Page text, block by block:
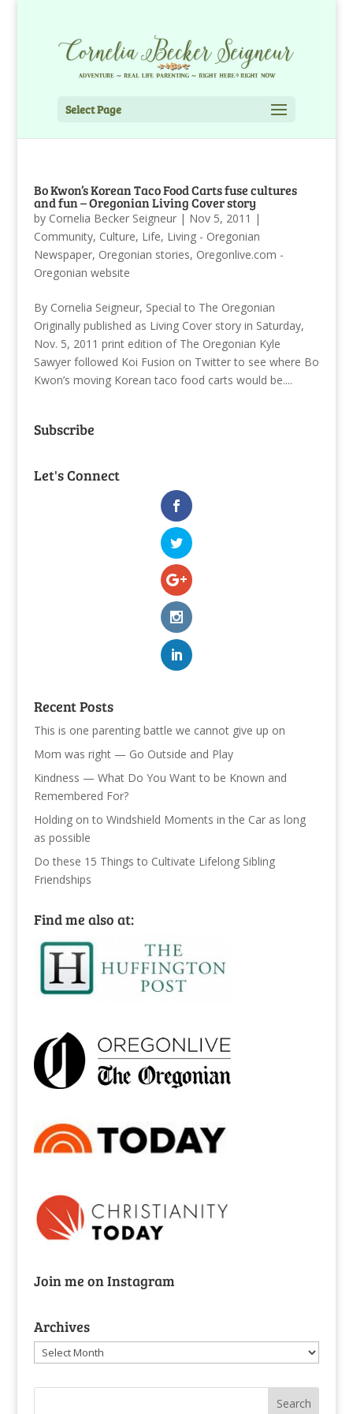
Select Page
Bo Kwon’s Korean Taco Food Carts fuse cultures
and fun – Oregonian Living Cover story
by Cornelia Becker Seigneur| Nov 5, 2011 |
Community, Culture, Life, Living - Oregonian
Newspaper, Oregonian stories, Oregonlive.com -
Oregonian website
By Cornelia Seigneur, Special to The Oregonian
Originally published as Living Cover story in Saturday,
Nov. 5, 2011 print edition of The Oregonian Kyle
Sawyer followed Koi Fusion on Twitter to see where Bo
Kwon’s moving Korean taco food carts would be....
Subscribe
Let's Connect
Recent Posts
This is one parenting battle we cannot give up on
Mom was right — Go Outside and Play
Kindness — What Do You Want to be Known and
Remembered For?
Holding on to Windshield Moments in the Car as long
as possible
Do these 15 Things to Cultivate Lifelong Sibling
Friendships
Find me also at:
Join me on Instagram
Archives
Archives